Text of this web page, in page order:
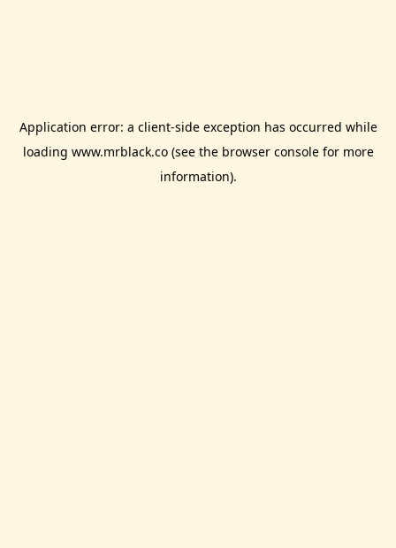
Application error: a client-side exception has occurred while
loading www.mrblack.co(see the browser consolefor more
information).